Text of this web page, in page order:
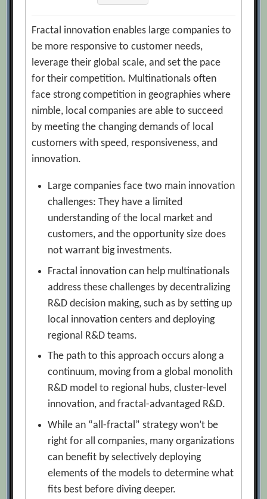
Fractal innovation enables large companies to
be more responsive to customer needs,
leverage their global scale, and set the pace
for their competition. Multinationals often
face strong competition in geographies where
nimble, local companies are able to succeed
by meeting the changing demands of local
customers with speed, responsiveness, and
innovation.
Large companies face two main innovation
challenges: They have a limited
understanding of the local market and
customers, and the opportunity size does
not warrant big investments.
Fractal innovation can help multinationals
address these challenges by decentralizing
R&D decision making, such as by setting up
local innovation centers and deploying
regional R&D teams.
The path to this approach occurs along a
continuum, moving from a global monolith
R&D model to regional hubs, cluster-level
innovation, and fractal-advantaged R&D.
While an “all-fractal” strategy won’t be
right for all companies, many organizations
can benefit by selectively deploying
elements of the models to determine what
fits best before diving deeper.